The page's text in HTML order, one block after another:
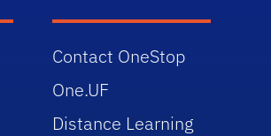
Contact OneStop
One.UF
Distance Learning